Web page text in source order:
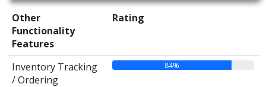
Other
Functionality
Features
Rating
Inventory Tracking
/ Ordering
84%